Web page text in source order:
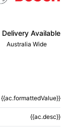
Delivery Available
Australia Wide
{{ac.formattedValue}}
{{ac.desc}}